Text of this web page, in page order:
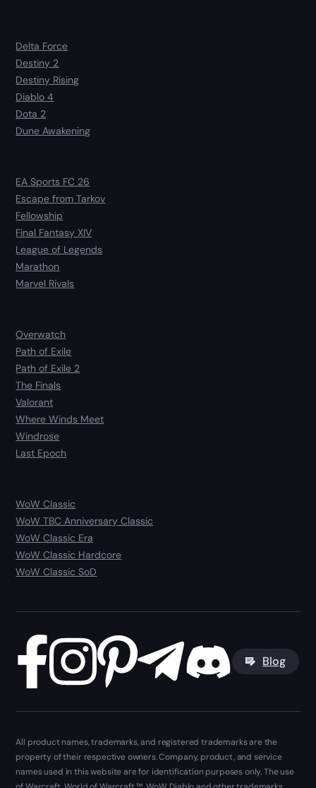
Delta Force
Destiny 2
Destiny Rising
Diablo 4
Dota 2
Dune Awakening
EA Sports FC 26
Escape from Tarkov
Fellowship
Final Fantasy XIV
League of Legends
Marathon
Marvel Rivals
Overwatch
Path of Exile
Path of Exile 2
The Finals
Valorant
Where Winds Meet
Windrose
Last Epoch
WoW Classic
WoW TBC Anniversary Classic
WoW Classic Era
WoW Classic Hardcore
WoW Classic SoD
Blog
All product names, trademarks, and registered trademarks are the
property of their respective owners. Company, product, and service
names used in this website are for identification purposes only. The use